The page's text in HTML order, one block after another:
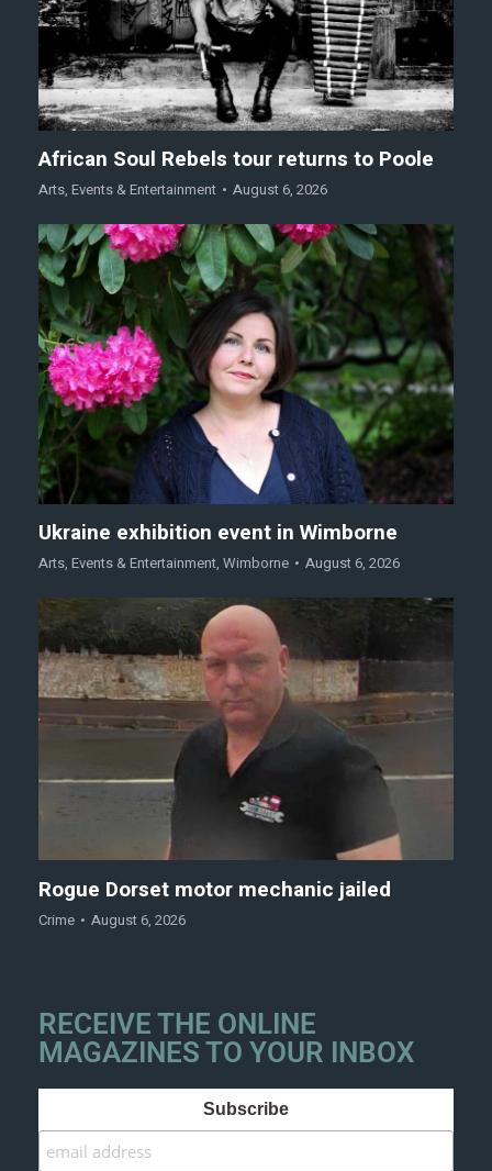
African Soul Rebels tour returns to Poole
Arts, Events & Entertainment August 6, 2026
Ukraine exhibition event in Wimborne
Arts, Events & Entertainment, Wimborne August 6, 2026
Rogue Dorset motor mechanic jailed
Crime August 6, 2026
RECEIVE THE ONLINE
MAGAZINES TO YOUR INBOX
Subscribe